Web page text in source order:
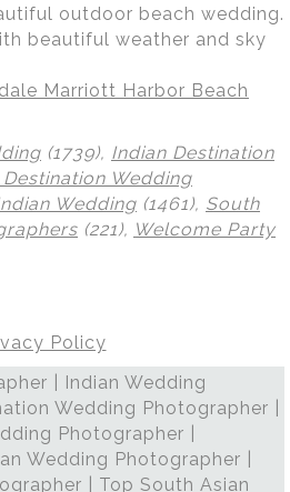
outdoor beach wedding.
beautiful weather and sky
Marriott Harbor Beach
(1739), Indian Destination
Wedding
Wedding (1461), South
(221), Welcome Party
Policy
| Indian Wedding
Wedding Photographer |
Photographer |
Wedding Photographer |
| Top South Asian